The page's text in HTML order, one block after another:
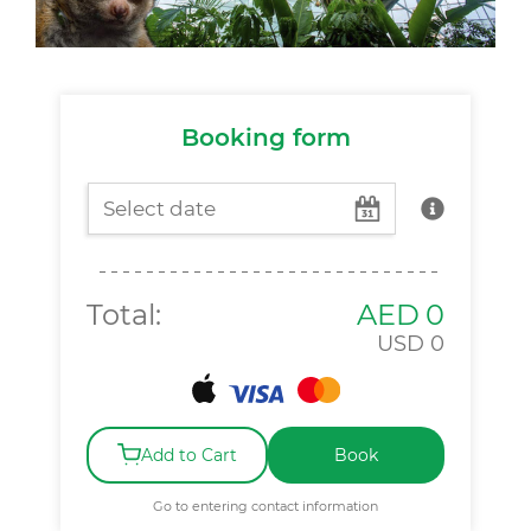
Booking form
Total: AED 0
USD 0
Add to Cart Book
Go to entering contact information